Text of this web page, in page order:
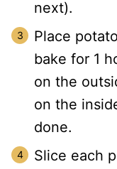
next).
Place
bake for 1
on the
on the
done.
Slice each